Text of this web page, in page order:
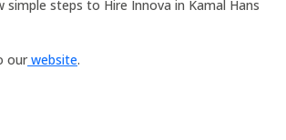
steps to Hire Innova in Kamal Hans
ourwebsite.